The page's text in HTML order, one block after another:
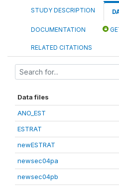
STUDY DESCRIPTION
DOCUMENTATION
RELATED CITATIONS
Data files
ANO_EST
ESTRAT
newESTRAT
newsec04pa
newsec04pb